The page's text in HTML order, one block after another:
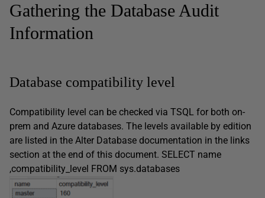
Gathering the Database Audit
Information
Database compatibility level
Compatibility level can be checked via TSQL for both on-
prem and Azure databases. The levels available by edition
are listed in the Alter Database documentation in the links
section at the end of this document. SELECT name
,compatibility_level FROM sys.databases